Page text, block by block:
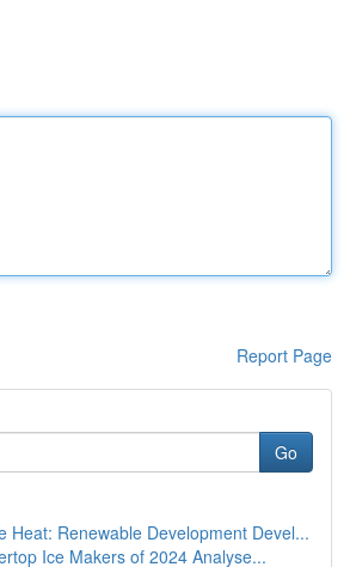
Report Page
Go
Heat: Renewable Development Devel...
Ice Makers of 2024 Analyse...